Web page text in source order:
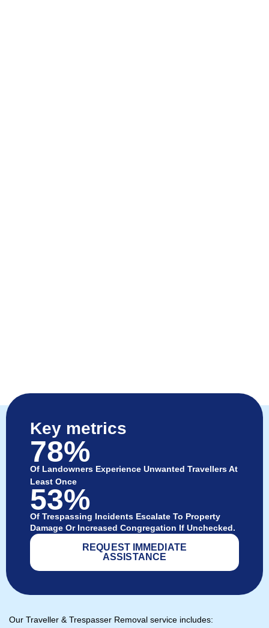
Key metrics
78%
Of Landowners Experience Unwanted Travellers At
Least Once
53%
Of Trespassing Incidents Escalate To Property
Damage Or Increased Congregation If Unchecked.
REQUEST IMMEDIATE
ASSISTANCE
Our Traveller & Trespasser Removal service includes: